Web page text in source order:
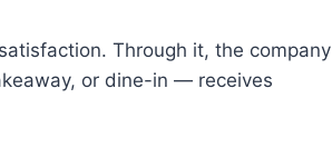
Through it, the company
or dine-in — receives